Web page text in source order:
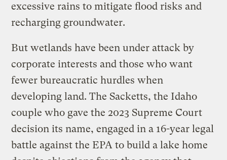
excessive rains to mitigate flood risks and
recharging groundwater.
But wetlands have been under attack by
corporate interests and those who want
fewer bureaucratic hurdles when
developing land. The Sacketts, the Idaho
couple who gave the 2023 Supreme Court
decision its name, engaged in a 16-year legal
battle against the EPA to build a lake home